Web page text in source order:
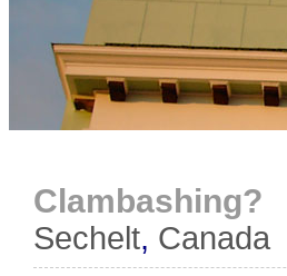
Clambashing?
Sechelt, Canada